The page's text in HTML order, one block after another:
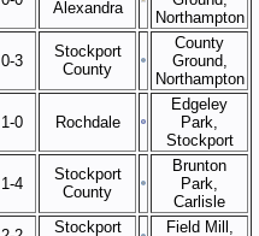
Alexandra
Northampton
0-3
Stockport
County
County
Ground,
Northampton
1-0 Rochdale
Edgeley
Park,
Stockport
1-4
Stockport
County
Brunton
Park,
Carlisle
Stockport
Field Mill,